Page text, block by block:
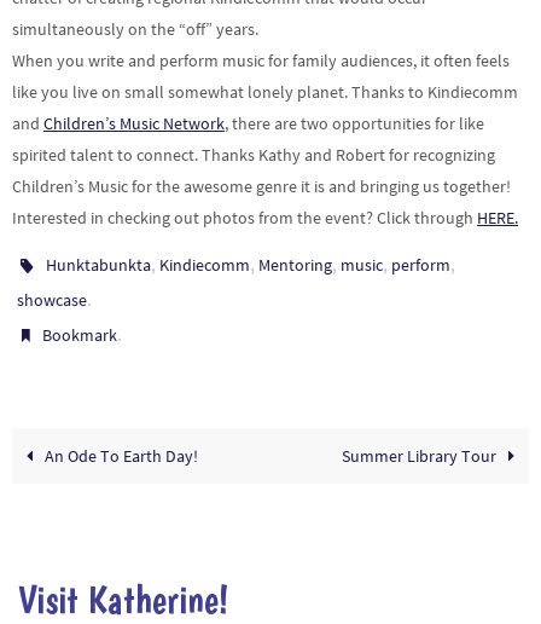
simultaneously on the “off” years.
When you write and perform music for family audiences, it often feels
like you live on small somewhat lonely planet. Thanks to Kindiecomm
and Children’s Music Network, there are two opportunities for like
spirited talent to connect. Thanks Kathy and Robert for recognizing
Children’s Music for the awesome genre it is and bringing us together!
Interested in checking out photos from the event? Click through HERE.
Hunktabunkta, Kindiecomm, Mentoring, music, perform,
showcase.
Bookmark.
An Ode To Earth Day! Summer Library Tour
Visit Katherine!